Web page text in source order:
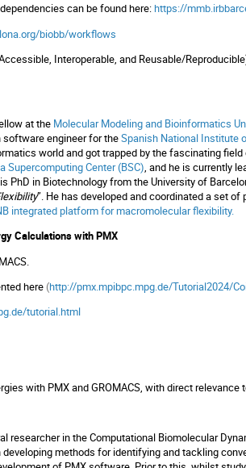
can be found here:https://
biobb/workflows
Interoperable, and Reusable/
at the Molecular Modeling and Bioinformatics
software engineer for theSpanish National Institute
world and got trapped by the fascinating
Supercomputing Center (BSC), and he is currently
PhD in Biotechnology from the University of
”. He has developed and coordinated a set
integrated platform for macromolecular flexibility.
Calculations with PMX
here (http://pmx.mpibpc.mpg.de/Tutorial2024/
tutorial.html
with PMX and GROMACS, with direct relevance
researcher in the Computational Biomolecular
methods for identifying and tackling